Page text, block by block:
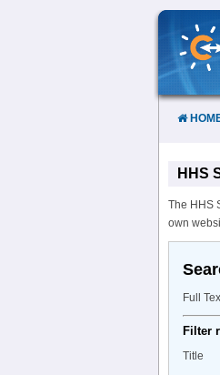
Skip
Content
HHS
The HHS
own
Full
Filter
Title